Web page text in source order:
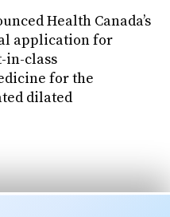
Health Canada’s
application for
in-class
for the
dilated